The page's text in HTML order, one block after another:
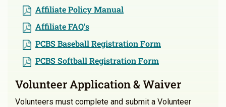
Affiliate Policy Manual
Affiliate FAQ’s
PCBS Baseball Registration Form
PCBS Softball Registration Form
Volunteer Application & Waiver
Volunteers must complete and submit a Volunteer